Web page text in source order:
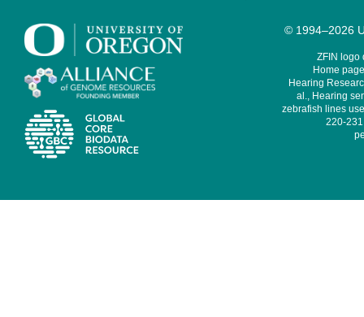
© 1994–2026
ZFIN logo
Home
Hearing
al., Hearing
zebrafish lines
220-